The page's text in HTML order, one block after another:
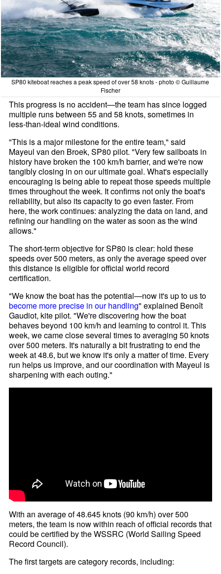
SP80 kiteboat reaches a peak speed of over 58 knots - photo © Guillaume
Fischer
This progress is no accident—the team has since logged
multiple runs between 55 and 58 knots, sometimes in
less-than-ideal wind conditions.
"This is a major milestone for the entire team," said
Mayeul van den Broek, SP80 pilot. "Very few sailboats in
history have broken the 100 km/h barrier, and we're now
tangibly closing in on our ultimate goal. What's especially
encouraging is being able to repeat those speeds multiple
times throughout the week. It confirms not only the boat's
reliability, but also its capacity to go even faster. From
here, the work continues: analyzing the data on land, and
refining our handling on the water as soon as the wind
allows."
The short-term objective for SP80 is clear: hold these
speeds over 500 meters, as only the average speed over
this distance is eligible for official world record
certification.
"We know the boat has the potential—now it's up to us to
become more precise in our handling" explained Benoît
Gaudiot, kite pilot. "We're discovering how the boat
behaves beyond 100 km/h and learning to control it. This
week, we came close several times to averaging 50 knots
over 500 meters. It's naturally a bit frustrating to end the
week at 48.6, but we know it's only a matter of time. Every
run helps us improve, and our coordination with Mayeul is
sharpening with each outing."
With an average of 48.645 knots (90 km/h) over 500
meters, the team is now within reach of official records that
could be certified by the WSSRC (World Sailing Speed
Record Council).
The first targets are category records, including: